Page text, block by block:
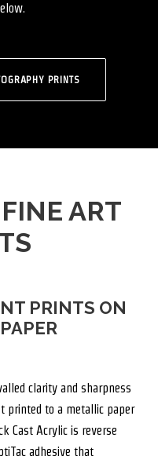
PRINTS
ART
PRINTS ON
clarity and sharpness
printed to a metallic paper
Cast Acrylic is reverse
adhesive that